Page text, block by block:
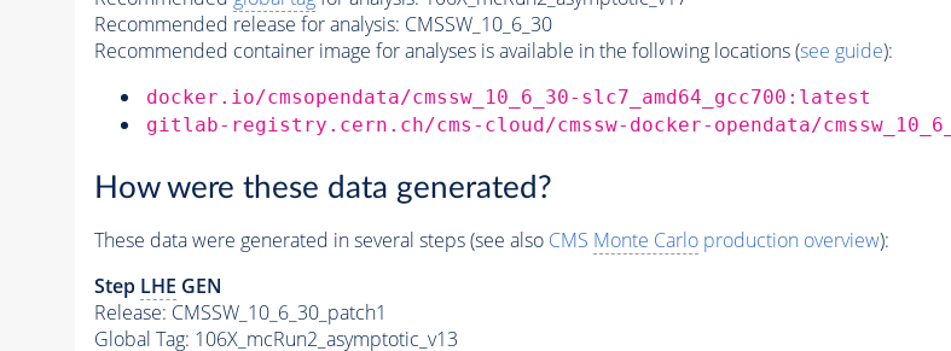
Recommended release for analysis: CMSSW_10_6_30
Recommended container image for analyses is available in the following locations (see guide):
docker.io/cmsopendata/cmssw_10_6_30-slc7_amd64_gcc700:latest
gitlab-registry.cern.ch/cms-cloud/cmssw-docker-opendata/
How were these data generated?
These data were generated in several steps (see also CMS Monte Carloproduction overview):
Step LHE GEN
Release: CMSSW_10_6_30_patch1
Global Tag: 106X_mcRun2_asymptotic_v13